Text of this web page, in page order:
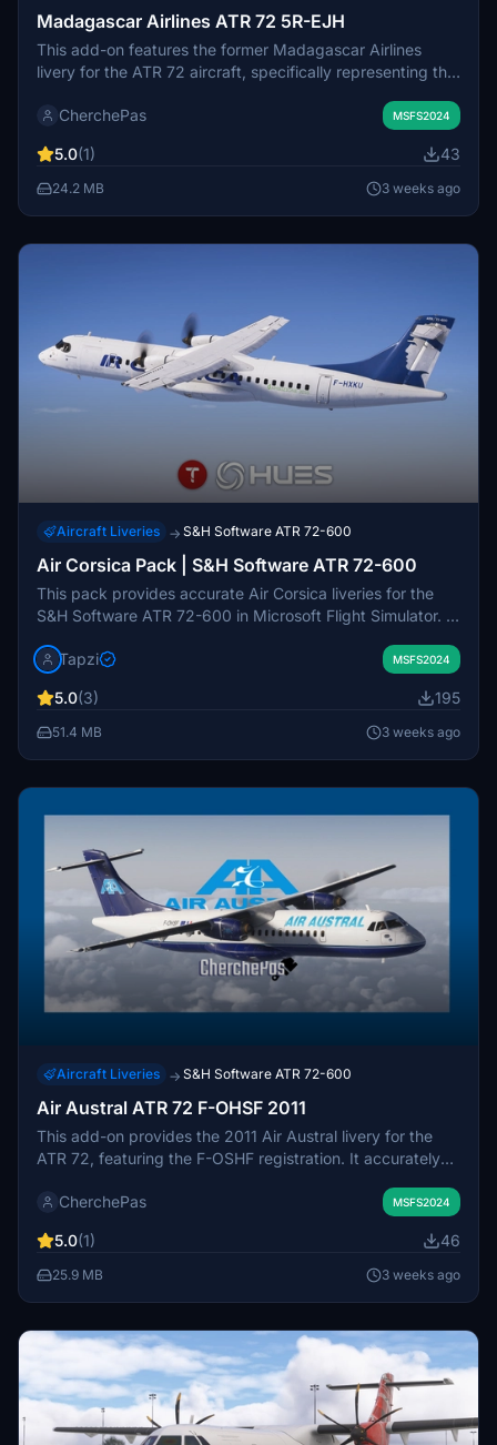
Madagascar Airlines ATR 72 5R-EJH
This add-on features the former Madagascar Airlines
livery for the ATR 72 aircraft, specifically representing the
design used by the airline. Installation involves placing the
imperfections or inaccuracies may be present in the
textures.
CherchePas MSFS2024
5.0(1) 43
24.2 MB 3 weeks ago
Aircraft Liveries → S&H Software ATR 72-600
Air Corsica Pack | S&H Software ATR 72-600
This pack provides accurate Air Corsica liveries for the
S&H Software ATR 72-600 in Microsoft Flight Simulator. It
and cabin details. Six real-world registrations are
the community folder.
Tapzi MSFS2024
5.0(3) 195
51.4 MB 3 weeks ago
Aircraft Liveries → S&H Software ATR 72-600
Air Austral ATR 72 F-OHSF 2011
This add-on provides the 2011 Air Austral livery for the
ATR 72, featuring the F-OSHF registration. It accurately
minor detail visibility issues may occur depending on
installed by placing the provided folder into the
Community directory.
CherchePas MSFS2024
5.0(1) 46
25.9 MB 3 weeks ago